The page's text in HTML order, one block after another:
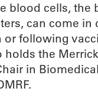
blood cells, the
can come in
following
holds the Merrick
in Biomedical